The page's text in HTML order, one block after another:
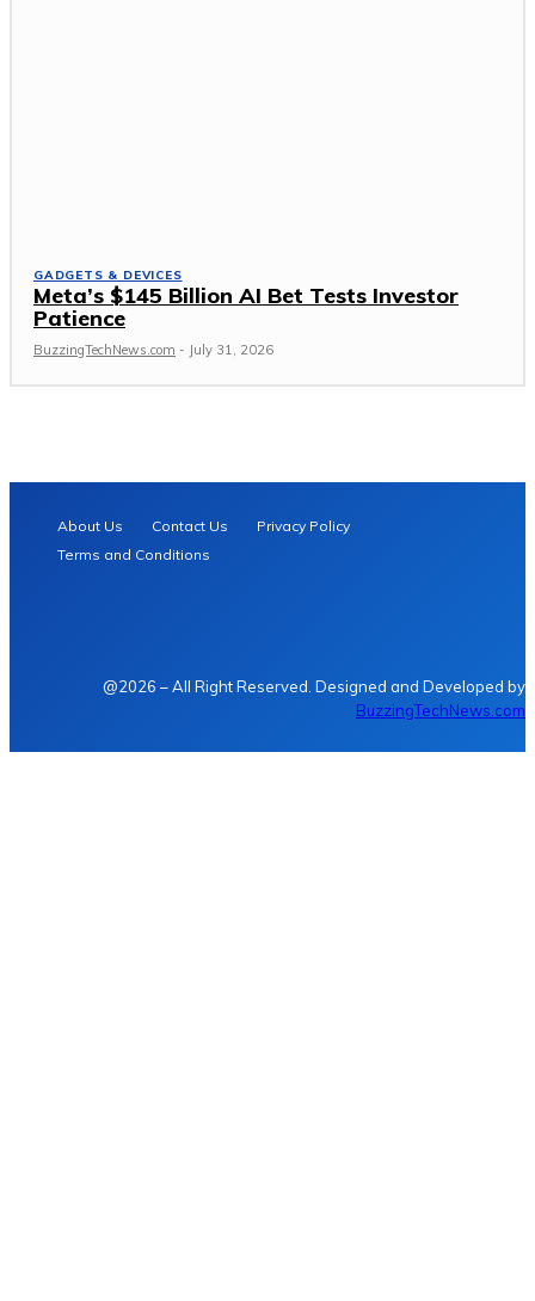
GADGETS & DEVICES
Meta’s $145 Billion AI Bet Tests Investor
Patience
BuzzingTechNews.com - July 31, 2026
About Us Contact Us
Privacy Policy
Terms and Conditions
@2026 – All Right Reserved. Designed and Developed by
BuzzingTechNews.com